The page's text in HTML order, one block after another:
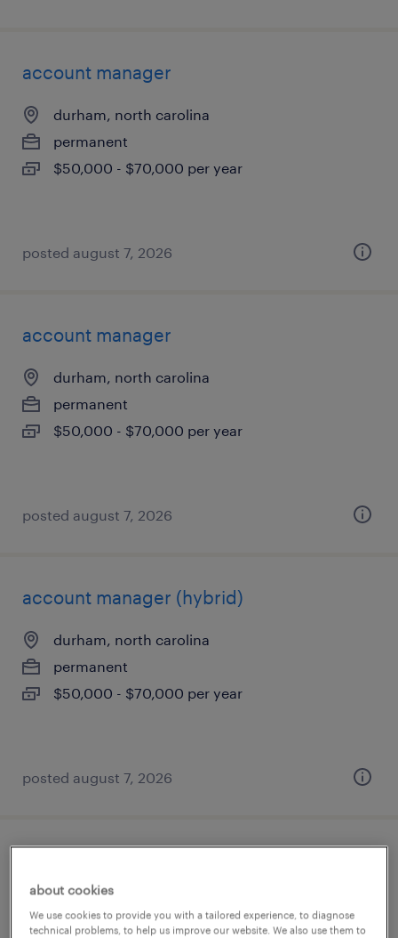
account manager
durham, north carolina
permanent
$50,000 - $70,000 per year
posted august 7, 2026
account manager
durham, north carolina
permanent
$50,000 - $70,000 per year
posted august 7, 2026
account manager (hybrid)
durham, north carolina
permanent
$50,000 - $70,000 per year
posted august 7, 2026
permanent
about cookies
We use cookies to provide you with a tailored experience, to diagnose
technical problems, to help us improve our website. We also use them to